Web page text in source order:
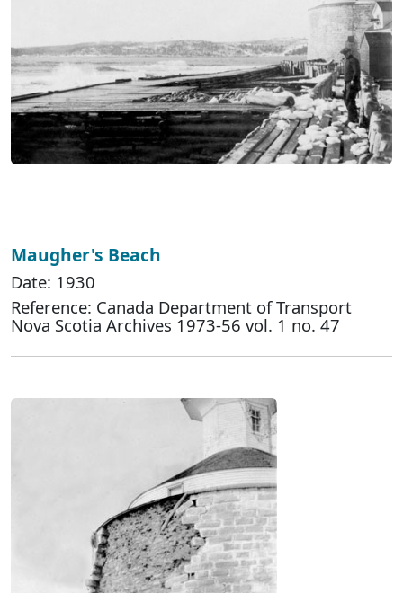
Maugher's Beach
Date: 1930
Reference: Canada Department of Transport
Nova Scotia Archives 1973-56 vol. 1 no. 47